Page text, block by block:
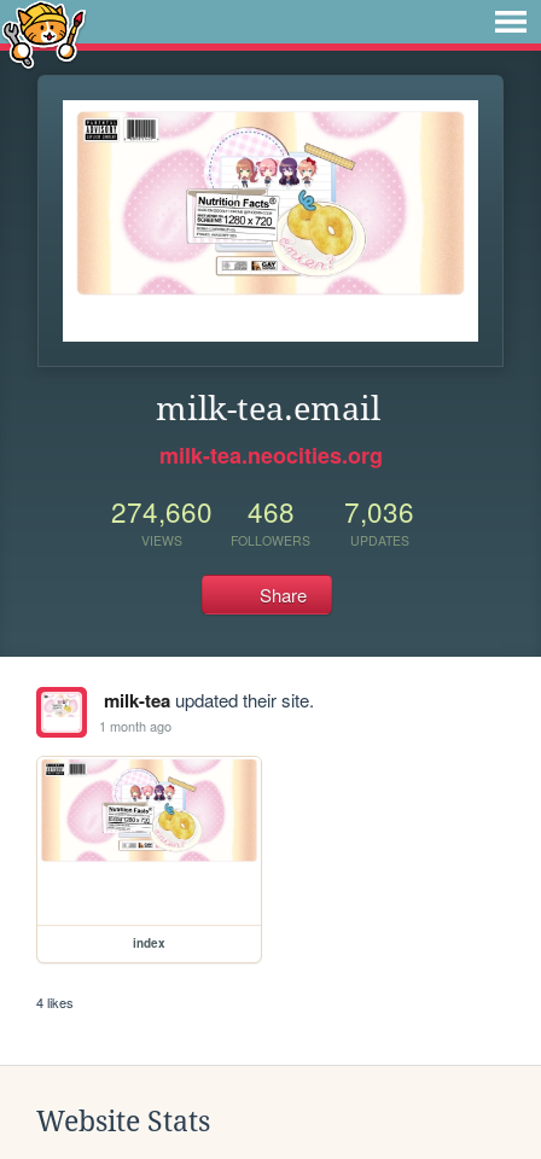
milk-tea.email
milk-tea.neocities.org
274,660
VIEWS
468
FOLLOWERS
7,036
UPDATES
Share
milk-teaupdated their site.
1 month ago
index
4 likes
Website Stats